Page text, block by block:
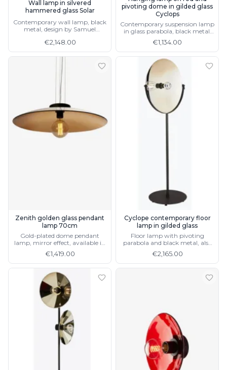
Wall lamp in silvered
hammered glass Solar
Contemporary wall lamp, black
metal, design by Samuel
€2,148.00
pivoting dome in gilded glass
Cyclops
Contemporary suspension lamp
in glass parabola, black metal,
€1,134.00
Zenith golden glass pendant
lamp 70cm
Gold-plated dome pendant
lamp, mirror effect, available in
€1,419.00
Cyclope contemporary floor
lamp in gilded glass
Floor lamp with pivoting
parabola and black metal, also
€2,165.00